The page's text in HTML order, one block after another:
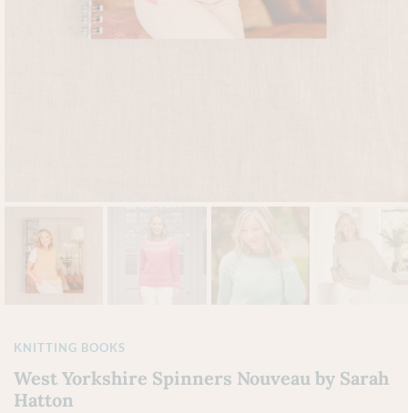
KNITTING BOOKS
West Yorkshire Spinners Nouveau by Sarah
Hatton